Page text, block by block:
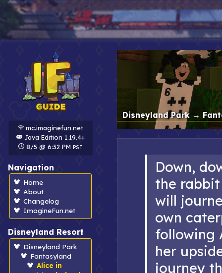
mc.imaginefun.net
Java Edition 1.19.4+
8/5 @ 6:32 PMPST
Navigation
Home
About
Changelog
ImagineFun.net
Disneyland Resort
Disneyland Park
Fantasyland
Alice in
Disneyland Park→
Down,
the
will
own
following
her
journey